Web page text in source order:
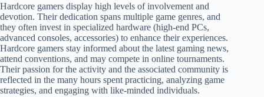
Hardcore gamers display high levels of involvement and
devotion. Their dedication spans multiple game genres, and
they often invest in specialized hardware (high-end PCs,
advanced consoles, accessories) to enhance their experiences.
Hardcore gamers stay informed about the latest gaming news,
attend conventions, and may compete in online tournaments.
Their passion for the activity and the associated community is
reflected in the many hours spent practicing, analyzing game
strategies, and engaging with like-minded individuals.